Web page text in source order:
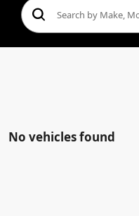
No vehicles found